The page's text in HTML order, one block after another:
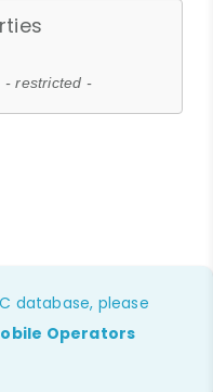
- restricted -
database, please
Operators